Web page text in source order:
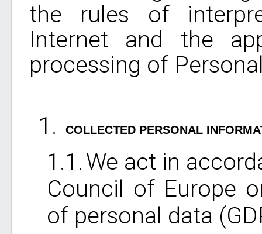
the rules of
Internet and the
processing of
COLLECTED PERSONAL
We act in
Council of Europe
of personal data